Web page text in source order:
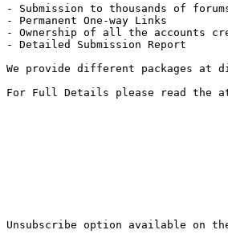
- Submission to thousands of
- Permanent One-way Links
- Ownership of all the accounts
- Detailed Submission Report
We provide different packages at
For Full Details please read the
Unsubscribe option available on